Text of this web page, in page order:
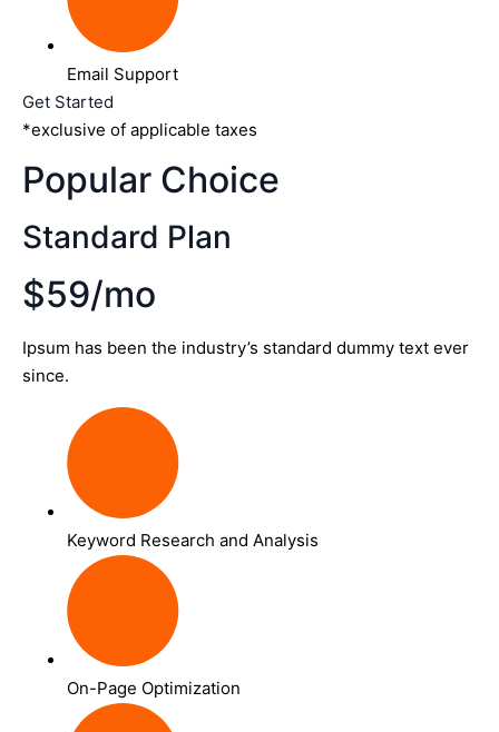
Email Support
Get Started
*exclusive of applicable taxes
Popular Choice
Standard Plan
$59/mo
Ipsum has been the industry’s standard dummy text ever
since.
Keyword Research and Analysis
On-Page Optimization